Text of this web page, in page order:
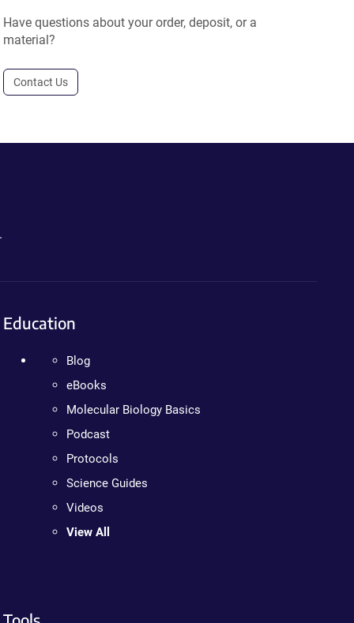
Have questions about your order, deposit, or a
material?
Contact Us
Education
Blog
eBooks
Molecular Biology Basics
Podcast
Protocols
Science Guides
Videos
View All